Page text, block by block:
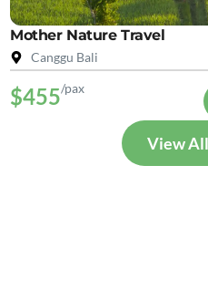
Mother Nature Travel
Canggu Bali
$455/pax
View